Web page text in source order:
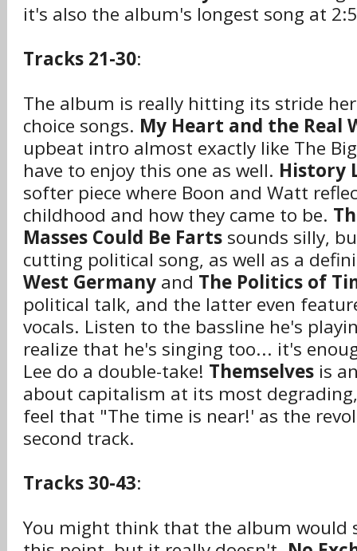
it's also the album's longest song at
Tracks 21-30:
The album is really hitting its stride
choice songs. My Heart and the Real
upbeat intro almost exactly like The
have to enjoy this one as well. History
softer piece where Boon and Watt
childhood and how they came to be.
Masses Could Be Farts sounds silly,
cutting political song, as well as a
West Germany and The Politics of
political talk, and the latter even
vocals. Listen to the bassline he's
realize that he's singing too... it's
Lee do a double-take! Themselves is
about capitalism at its most
feel that "The time is near!' as the
second track.
Tracks 30-43:
You might think that the album would